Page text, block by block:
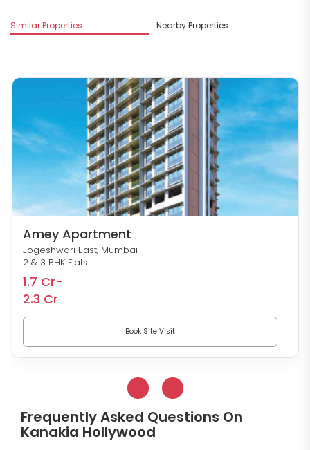
Similar Properties Nearby Properties
Amey Apartment
Jogeshwari East, Mumbai
2 & 3 BHK Flats
1.7 Cr-
2.3 Cr
Book Site Visit
Frequently Asked Questions On
Kanakia Hollywood